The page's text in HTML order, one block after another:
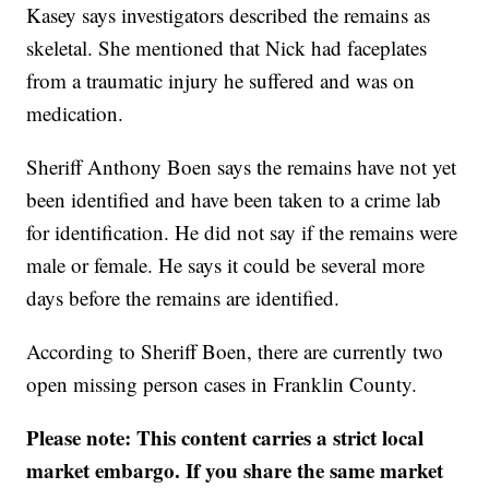
Kasey says investigators described the remains as
skeletal. She mentioned that Nick had faceplates
from a traumatic injury he suffered and was on
medication.
Sheriff Anthony Boen says the remains have not yet
been identified and have been taken to a crime lab
for identification. He did not say if the remains were
male or female. He says it could be several more
days before the remains are identified.
According to Sheriff Boen, there are currently two
open missing person cases in Franklin County.
Please note: This content carries a strict local
market embargo. If you share the same market